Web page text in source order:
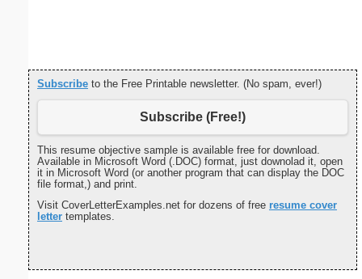
Subscribe to the Free Printable newsletter. (No spam, ever!)
Subscribe (Free!)
This resume objective sample is available free for download.
Available in Microsoft Word (.DOC) format, just downolad it, open
it in Microsoft Word (or another program that can display the DOC
file format,) and print.
Visit CoverLetterExamples.net for dozens of free resume cover
letter templates.